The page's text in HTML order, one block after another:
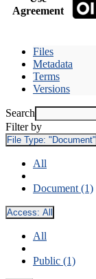
Agreement
Files
Metadata
Terms
Versions
Search
Filter by
File Type: "Document"
All
Document (1)
Access: All
All
Public (1)